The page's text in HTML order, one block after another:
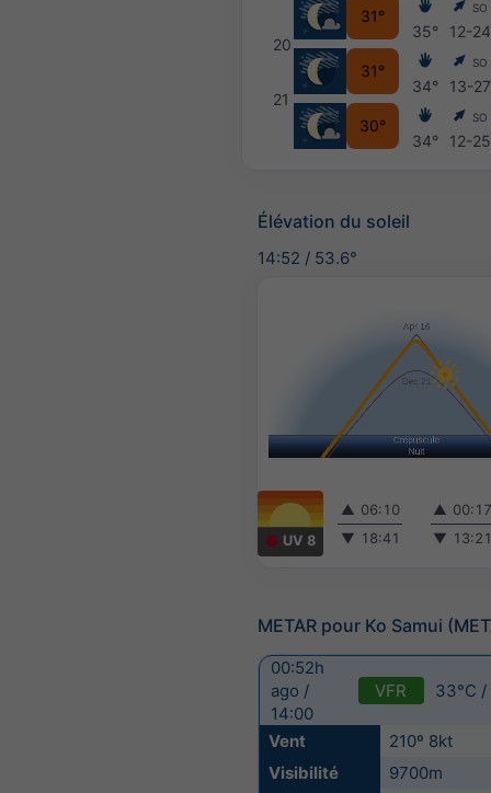
20
21
31°
31°
30°
35°
34°
34°
SO
12-24
SO
13-27
SO
12-25
Élévation du soleil
14:52 / 53.6°
UV 8
▲ 06:10
▼ 18:41
▲
▼
METAR pour Ko Samui
00:52h
ago /
14:00
VFR 33°C /
Vent
210º 8kt
Visibilité
9700m